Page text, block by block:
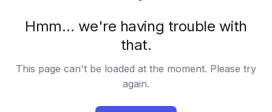
Hmm… we're having trouble with
that.
This page can't be loaded at the moment. Please try
again.